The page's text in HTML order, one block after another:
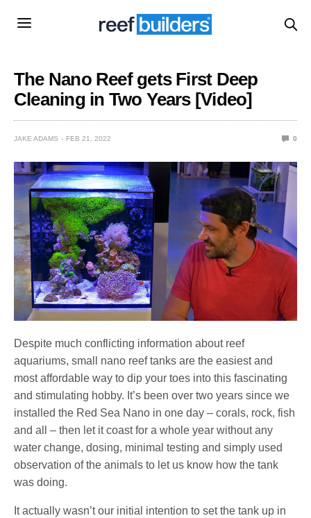
The Nano Reef gets First Deep
Cleaning in Two Years [Video]
JAKE ADAMS FEB 21, 2022 0
Despite much conflicting information about reef
aquariums, small nano reef tanks are the easiest and
most affordable way to dip your toes into this fascinating
and stimulating hobby. It’s been over two years since we
installed the Red Sea Nano in one day – corals, rock, fish
and all – then let it coast for a whole year without any
water change, dosing, minimal testing and simply used
observation of the animals to let us know how the tank
was doing.
It actually wasn’t our initial intention to set the tank up in